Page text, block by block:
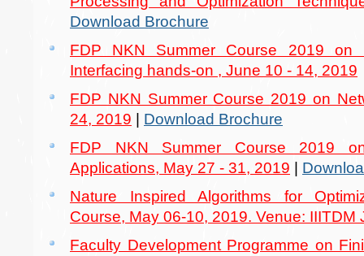
Download Brochure
FDP NKN Summer Course 2019 on
Interfacing hands-on , June 10 - 14, 2019
FDP NKN Summer Course 2019 on
24, 2019
Download Brochure
FDP NKN Summer Course 2019
Applications, May 27 - 31, 2019
Nature Inspired Algorithms for
Course, May 06-10, 2019. Venue: IIITDM
Faculty Development Programme on